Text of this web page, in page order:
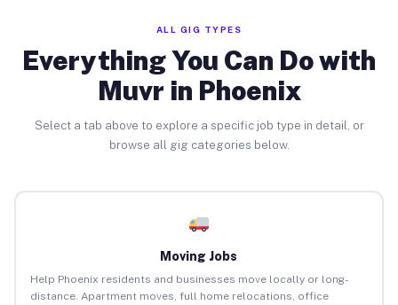
ALL GIG TYPES
Everything You Can Do with
Muvr in Phoenix
Select a tab above to explore a specific job type in detail, or
browse all gig categories below.
Moving Jobs
Help Phoenix residents and businesses move locally or long-
distance. Apartment moves, full home relocations, office